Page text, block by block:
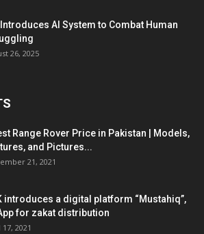
Introduces AI System to Combat Human
26, 2025
Range Rover Price in Pakistan | Models,
and Pictures...
21, 2021
introduces a digital platform “Mustahiq”,
for zakat distribution
2021